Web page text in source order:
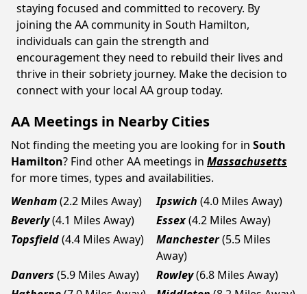
staying focused and committed to recovery. By
joining the AA community in South Hamilton,
individuals can gain the strength and
encouragement they need to rebuild their lives and
thrive in their sobriety journey. Make the decision to
connect with your local AA group today.
AA Meetings in Nearby Cities
Not finding the meeting you are looking for in South
Hamilton? Find other AA meetings in Massachusetts
for more times, types and availabilities.
Wenham(2.2 Miles Away) Ipswich (4.0 Miles Away)
Beverly(4.1 Miles Away) Essex(4.2 Miles Away)
Topsfield(4.4 Miles Away) Manchester(5.5 Miles
Away)
Danvers (5.9 Miles Away) Rowley(6.8 Miles Away)